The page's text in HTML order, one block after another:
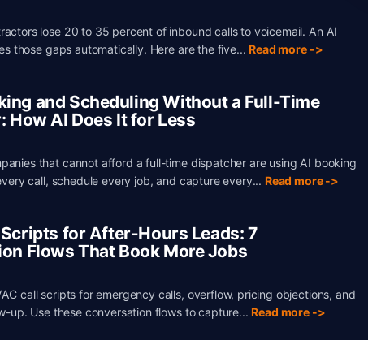
lose 20 to 35 percent of inbound calls to voicemail. An AI
those gaps automatically. Here are the five...Read more ->
and Scheduling Without a Full-Time
How AI Does It for Less
that cannot afford a full-time dispatcher are using AI booking
call, schedule every job, and capture every... Read more ->
Scripts for After-Hours Leads: 7
Flows That Book More Jobs
call scripts for emergency calls, overflow, pricing objections, and
up. Use these conversation flows to capture...Read more ->